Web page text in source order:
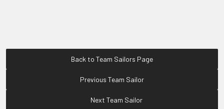
Back to Team Sailors Page
Previous Team Sailor
Next Team Sailor